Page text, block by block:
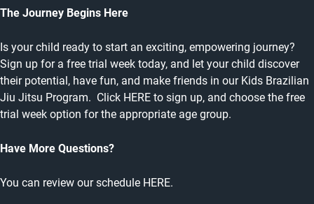
The Journey Begins Here
Is your child ready to start an exciting, empowering journey?
Sign up for a free trial week today, and let your child discover
their potential, have fun, and make friends in our Kids Brazilian
Jiu Jitsu Program. Click HERE to sign up, and choose the free
trial week option for the appropriate age group.
Have More Questions?
You can review our schedule HERE.